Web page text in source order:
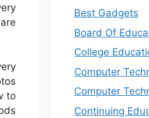
to
Best Gadgets
Board Of
College
Computer
Computer
Continuing